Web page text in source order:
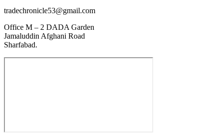
tradechronicle53@gmail.com
Office M – 2 DADA Garden
Jamaluddin Afghani Road
Sharfabad.